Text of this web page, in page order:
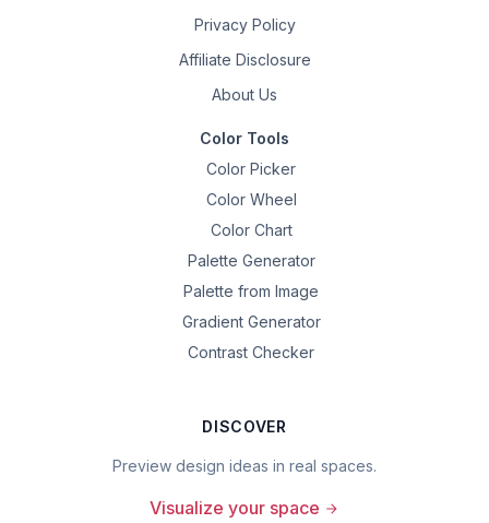
Privacy Policy
Affiliate Disclosure
About Us
Color Tools
Color Picker
Color Wheel
Color Chart
Palette Generator
Palette from Image
Gradient Generator
Contrast Checker
DISCOVER
Preview design ideas in real spaces.
Visualize your space